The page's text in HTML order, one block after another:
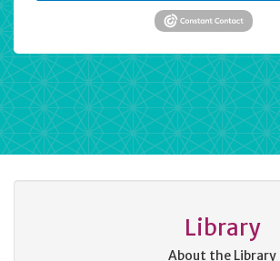
Library
About the Library